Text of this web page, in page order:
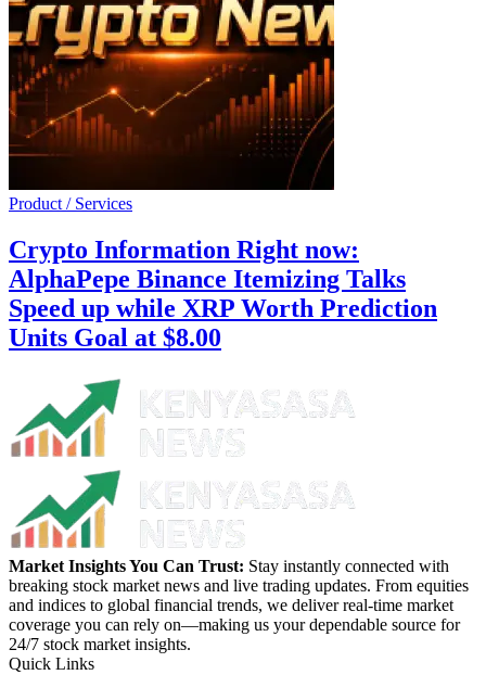
Product / Services
Crypto Information Right now:
AlphaPepe Binance Itemizing Talks
Speed up while XRP Worth Prediction
Units Goal at $8.00
Market Insights You Can Trust: Stay instantly connected with
breaking stock market news and live trading updates. From equities
and indices to global financial trends, we deliver real-time market
coverage you can rely on—making us your dependable source for
24/7 stock market insights.
Quick Links